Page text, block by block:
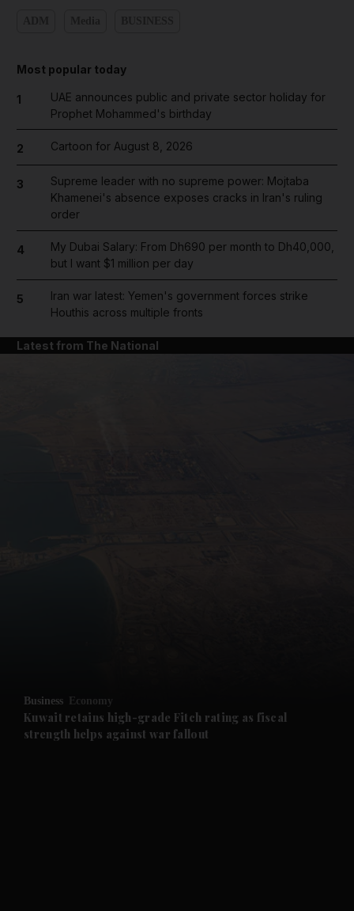
Future submenu
Most popular today
1
UAE announces public and private sector holiday for
Prophet Mohammed's birthday
2 Cartoon for August 8, 2026
3
Supreme leader with no supreme power: Mojtaba
Khamenei's absence exposes cracks in Iran's ruling
order
4
My Dubai Salary: From Dh690 per month to Dh40,000,
but I want $1 million per day
5
Iran war latest: Yemen's government forces strike
Houthis across multiple fronts
Latest from The National
Business Economy
Kuwait retains high-grade Fitch rating as fiscal
strength helps against war fallout